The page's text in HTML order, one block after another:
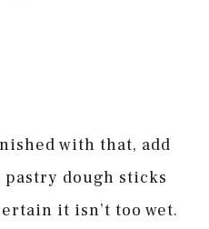
with that, add
dough sticks
it isn’t too wet.